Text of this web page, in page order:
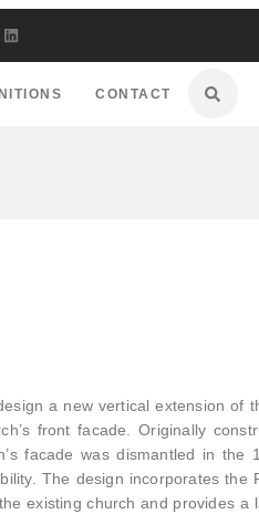
CONTACT
a new vertical extension of
front facade. Originally
facade was dismantled in the
The design incorporates the
existing church and provides a